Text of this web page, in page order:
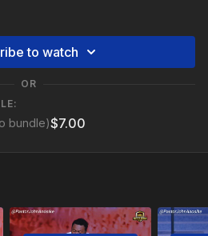
to watch
OR
bundle)$7.00